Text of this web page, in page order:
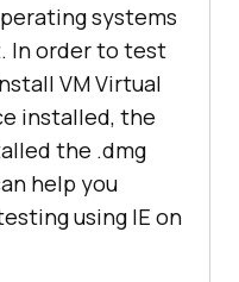
systems
In order to test
VM Virtual
installed, the
the .dmg
help you
using IE on